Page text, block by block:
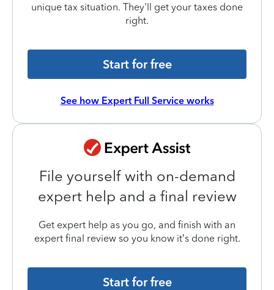
unique tax situation. They'll get your taxes done
right.
Start for free
See how Expert Full Service works
File yourself with on-demand
expert help and a final review
Get expert help as you go, and finish with an
expert final review so you know it’s done right.
Start for free